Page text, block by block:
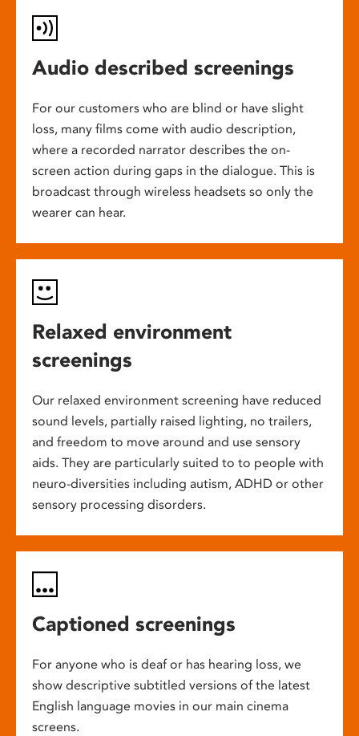
Audio described screenings
For our customers who are blind or have slight
loss, many films come with audio description,
where a recorded narrator describes the on-
screen action during gaps in the dialogue. This is
broadcast through wireless headsets so only the
wearer can hear.
Relaxed environment
screenings
Our relaxed environment screening have reduced
sound levels, partially raised lighting, no trailers,
and freedom to move around and use sensory
aids. They are particularly suited to to people with
neuro-diversities including autism, ADHD or other
sensory processing disorders.
Captioned screenings
For anyone who is deaf or has hearing loss, we
show descriptive subtitled versions of the latest
English language movies in our main cinema
screens.